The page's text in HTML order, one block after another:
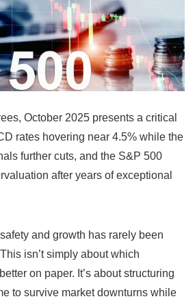
October 2025 presents a critical
rates hovering near 4.5% while the
further cuts, and the S&P 500
after years of exceptional
and growth has rarely been
isn’t simply about which
on paper. It’s about structuring
to survive market downturns while